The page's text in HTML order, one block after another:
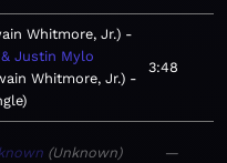
Whitmore, Jr.)
Justin Mylo
Whitmore, Jr.) -
3:48
Unknown —